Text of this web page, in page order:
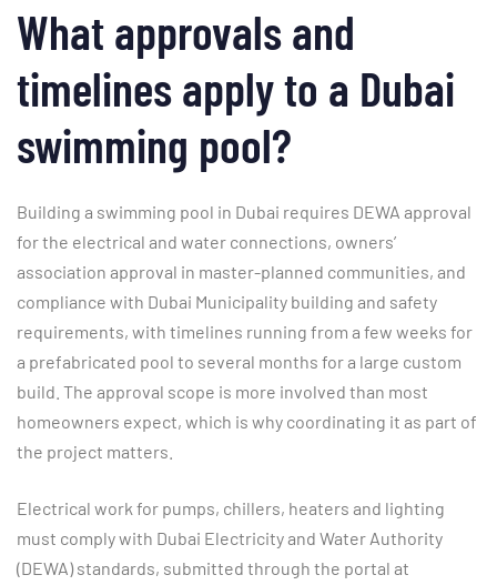
What approvals and
timelines apply to a Dubai
swimming pool?
Building a swimming pool in Dubai requires DEWA approval
for the electrical and water connections, owners’
association approval in master-planned communities, and
compliance with Dubai Municipality building and safety
requirements, with timelines running from a few weeks for
a prefabricated pool to several months for a large custom
build. The approval scope is more involved than most
homeowners expect, which is why coordinating it as part of
the project matters.
Electrical work for pumps, chillers, heaters and lighting
must comply with Dubai Electricity and Water Authority
(DEWA) standards, submitted through the portal at